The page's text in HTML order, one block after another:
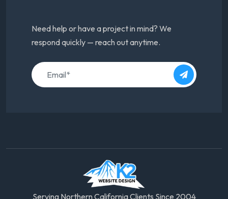
Need help or have a project in mind? We
respond quickly — reach out anytime.
Serving Northern California Clients Since 2004